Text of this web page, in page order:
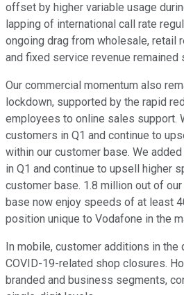
offset by higher variable usage
lapping of international call rate
ongoing drag from wholesale, retail
and fixed service revenue remained
Our commercial momentum also
lockdown, supported by the rapid
employees to online sales support.
customers in Q1 and continue to
within our customer base. We
in Q1 and continue to upsell higher
customer base. 1.8 million out of
base now enjoy speeds of at least
position unique to Vodafone in the
In mobile, customer additions in
COVID-19-related shop closures.
branded and business segments,